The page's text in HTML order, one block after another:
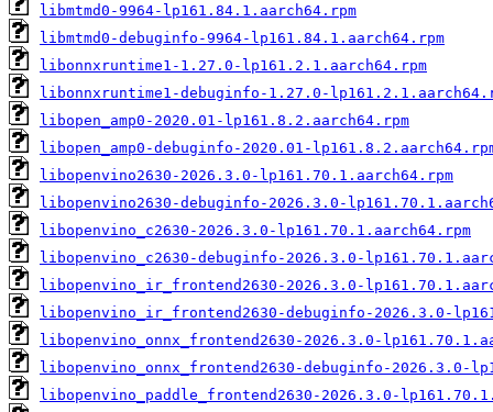
libmtmd0-9964-lp161.84.1.aarch64.rpm
libmtmd0-debuginfo-9964-lp161.84.1.aarch64.rpm
libonnxruntime1-1.27.0-lp161.2.1.aarch64.rpm
libonnxruntime1-debuginfo-1.27.0-
libopen_amp0-2020.01-lp161.8.2.aarch64.rpm
libopen_amp0-debuginfo-2020.01-
libopenvino2630-2026.3.0-lp161.70.1.aarch64.rpm
libopenvino2630-debuginfo-2026.3.0-
libopenvino_c2630-2026.3.0-lp161.70.1.aarch64.rpm
libopenvino_c2630-debuginfo-2026.3.0-
libopenvino_ir_frontend2630-2026.3.0-
libopenvino_ir_frontend2630-debuginfo-2026.3.0-
libopenvino_onnx_frontend2630-2026.3.0-
libopenvino_onnx_frontend2630-debuginfo-2026.3.0-
libopenvino_paddle_frontend2630-2026.3.0-